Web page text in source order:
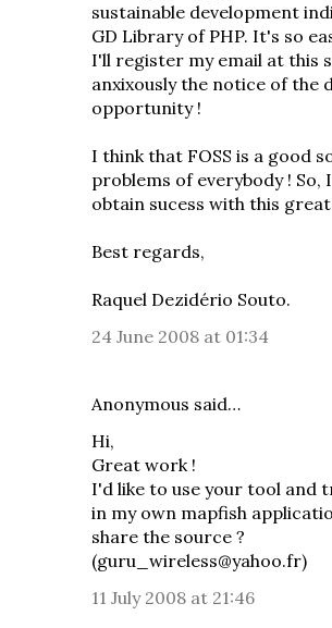
sustainable development
GD Library of PHP. It's so
I'll register my email at this
anxixously the notice of the
opportunity !
I think that FOSS is a good
problems of everybody ! So,
obtain sucess with this
Best regards,
Raquel Dezidério Souto.
24 June 2008 at 01:34
Anonymous said…
Hi,
Great work !
I'd like to use your tool and
in my own mapfish
share the source ?
(guru_wireless@yahoo.fr)
11 July 2008 at 21:46